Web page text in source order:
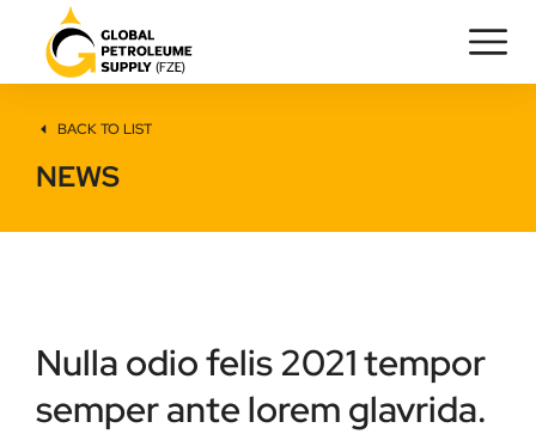
BACK TO LIST
NEWS
Nulla odio felis 2021 tempor
semper ante lorem glavrida.